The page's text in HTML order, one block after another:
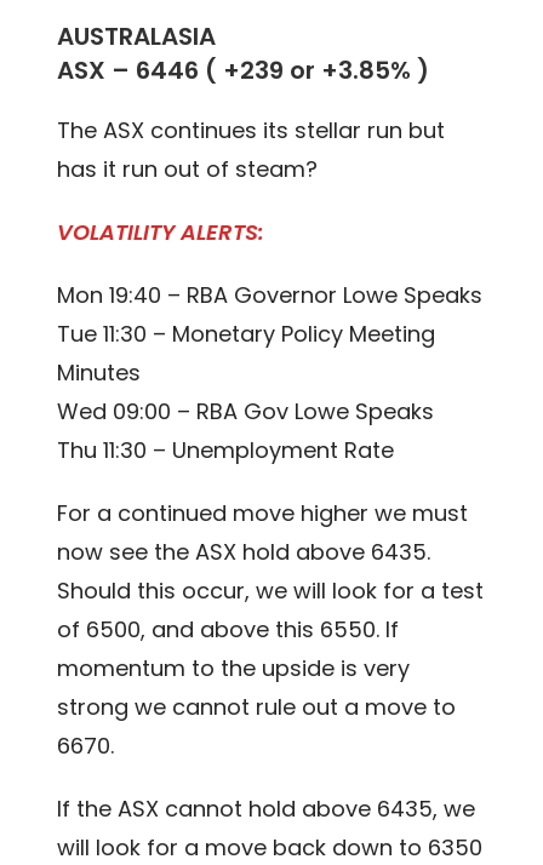
AUSTRALASIA
ASX – 6446 ( +239 or +3.85% )
The ASX continues its stellar run but
has it run out of steam?
VOLATILITY ALERTS:
Mon 19:40 – RBA Governor Lowe Speaks
Tue 11:30 – Monetary Policy Meeting
Minutes
Wed 09:00 – RBA Gov Lowe Speaks
Thu 11:30 – Unemployment Rate
For a continued move higher we must
now see the ASX hold above 6435.
Should this occur, we will look for a test
of 6500, and above this 6550. If
momentum to the upside is very
strong we cannot rule out a move to
6670.
If the ASX cannot hold above 6435, we
will look for a move back down to 6350